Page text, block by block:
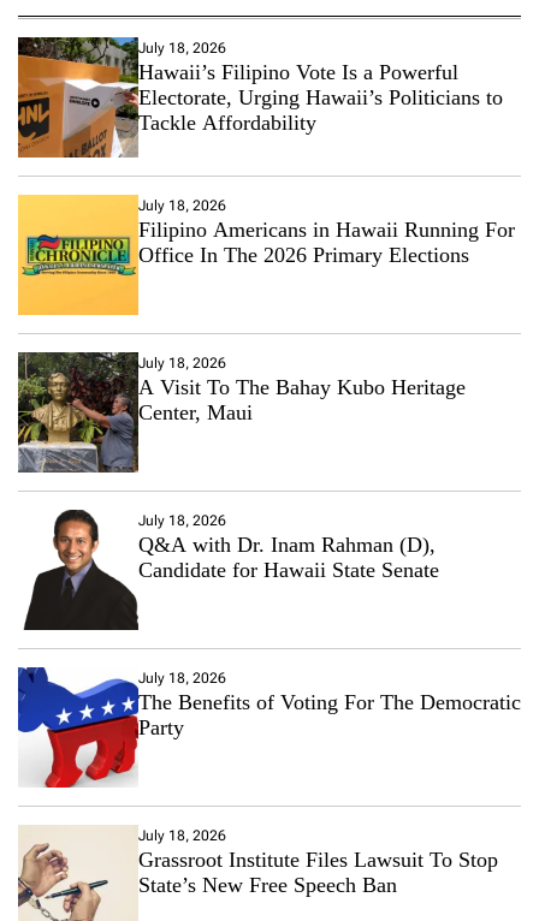
July 18, 2026
Hawaii’s Filipino Vote Is a Powerful
Electorate, Urging Hawaii’s Politicians to
Tackle Affordability
July 18, 2026
Filipino Americans in Hawaii Running For
Office In The 2026 Primary Elections
July 18, 2026
A Visit To The Bahay Kubo Heritage
Center, Maui
July 18, 2026
Q&A with Dr. Inam Rahman (D),
Candidate for Hawaii State Senate
July 18, 2026
The Benefits of Voting For The Democratic
Party
July 18, 2026
Grassroot Institute Files Lawsuit To Stop
State’s New Free Speech Ban